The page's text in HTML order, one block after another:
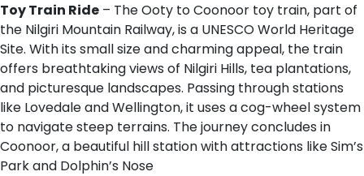
Toy Train Ride – The Ooty to Coonoor toy train, part of
the Nilgiri Mountain Railway, is a UNESCO World Heritage
Site. With its small size and charming appeal, the train
offers breathtaking views of Nilgiri Hills, tea plantations,
and picturesque landscapes. Passing through stations
like Lovedale and Wellington, it uses a cog-wheel system
to navigate steep terrains. The journey concludes in
Coonoor, a beautiful hill station with attractions like Sim’s
Park and Dolphin’s Nose